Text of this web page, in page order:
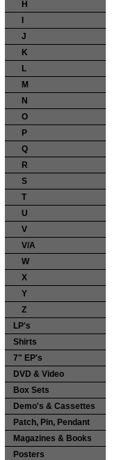
H
J
K
L
M
N
O
P
Q
R
S
T
U
V
V/A
W
X
Y
Z
LP's
Shirts
7" EP's
DVD & Video
Box Sets
Demo's & Cassettes
Patch, Pin, Pendant
Magazines & Books
Posters